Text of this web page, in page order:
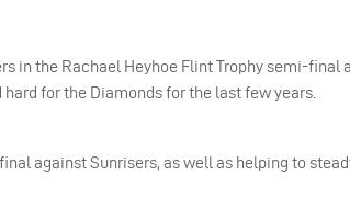
in the Rachael Heyhoe Flint Trophy semi-final
for the Diamonds for the last few years.
against Sunrisers, as well as helping to